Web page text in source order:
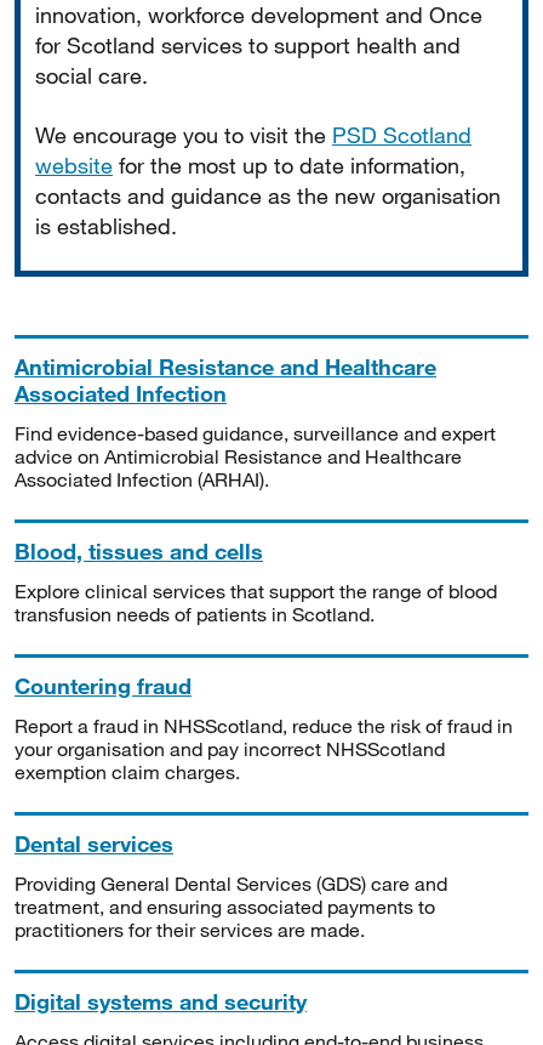
innovation, workforce development and Once
for Scotland services to support health and
social care.
We encourage you to visit the PSD Scotland
website for the most up to date information,
contacts and guidance as the new organisation
is established.
Antimicrobial Resistance and Healthcare
Associated Infection
Find evidence-based guidance, surveillance and expert
advice on Antimicrobial Resistance and Healthcare
Associated Infection (ARHAI).
Blood, tissues and cells
Explore clinical services that support the range of blood
transfusion needs of patients in Scotland.
Countering fraud
Report a fraud in NHSScotland, reduce the risk of fraud in
your organisation and pay incorrect NHSScotland
exemption claim charges.
Dental services
Providing General Dental Services (GDS) care and
treatment, and ensuring associated payments to
practitioners for their services are made.
Digital systems and security